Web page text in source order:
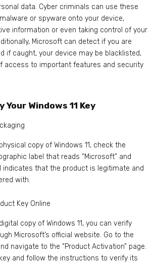
data. Cyber criminals can use these
or spyware onto your device,
information or even taking control of your
Microsoft can detect if you are
if caught, your device may be blacklisted,
access to important features and security
Windows 11 Key
copy of Windows 11, check the
label that reads “Microsoft” and
indicates that the product is legitimate and
with.
Key Online
copy of Windows 11, you can verify
Microsoft’s official website. Go to the
navigate to the “Product Activation” page.
and follow the instructions to verify its